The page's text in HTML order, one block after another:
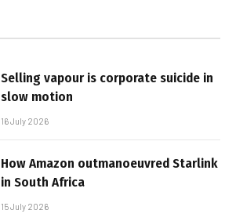
Selling vapour is corporate suicide in
slow motion
16 July 2026
How Amazon outmanoeuvred Starlink
in South Africa
15 July 2026